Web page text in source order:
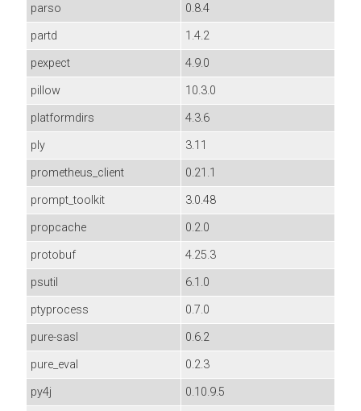
parso
0.8.4
partd
1.4.2
pexpect
4.9.0
pillow
10.3.0
platformdirs
4.3.6
ply
3.11
prometheus_client
0.21.1
prompt_toolkit
3.0.48
propcache
0.2.0
protobuf
4.25.3
psutil
6.1.0
ptyprocess
0.7.0
pure-sasl
0.6.2
pure_eval
0.2.3
py4j
0.10.9.5